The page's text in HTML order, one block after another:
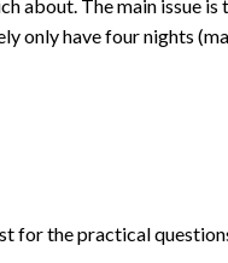
about. The main issue
only have four nights
for the practical